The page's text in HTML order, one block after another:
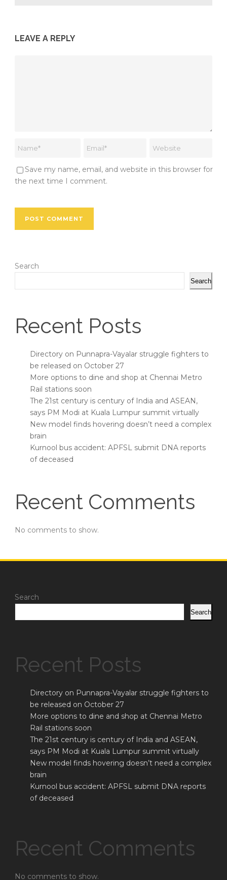
LEAVE A REPLY
Save my name, email, and website in this browser for
the next time I comment.
Search
Search
Recent Posts
Directory on Punnapra-Vayalar struggle fighters to
be released on October 27
More options to dine and shop at Chennai Metro
Rail stations soon
The 21st century is century of India and ASEAN,
says PM Modi at Kuala Lumpur summit virtually
New model finds hovering doesn’t need a complex
brain
Kurnool bus accident: APFSL submit DNA reports
of deceased
Recent Comments
No comments to show.
Search
Search
Recent Posts
Directory on Punnapra-Vayalar struggle fighters to
be released on October 27
More options to dine and shop at Chennai Metro
Rail stations soon
The 21st century is century of India and ASEAN,
says PM Modi at Kuala Lumpur summit virtually
New model finds hovering doesn’t need a complex
brain
Kurnool bus accident: APFSL submit DNA reports
of deceased
Recent Comments
No comments to show.